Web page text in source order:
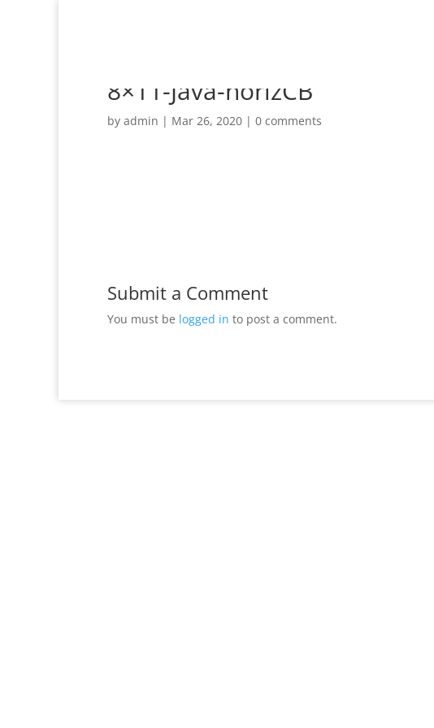
8×11-Java-horizCB
by admin | Mar 26, 2020 | 0 comments
Submit a Comment
You must be logged in to post a comment.